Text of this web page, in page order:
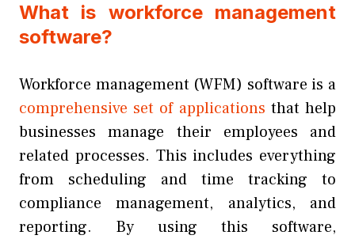
What is workforce management
software?
Workforce management (WFM) software is a
comprehensive set of applications that help
businesses manage their employees and
related processes. This includes everything
from scheduling and time tracking to
compliance management, analytics, and
reporting. By using this software,